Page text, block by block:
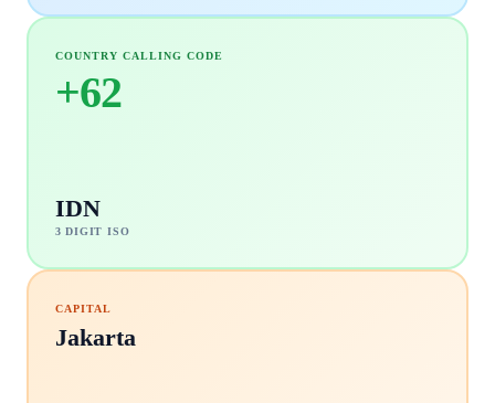
COUNTRY CALLING CODE
+62
IDN
3 DIGIT ISO
CAPITAL
Jakarta